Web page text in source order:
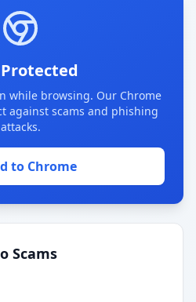
while browsing. Our Chrome
against scams and phishing
attacks.
to Chrome
Scams